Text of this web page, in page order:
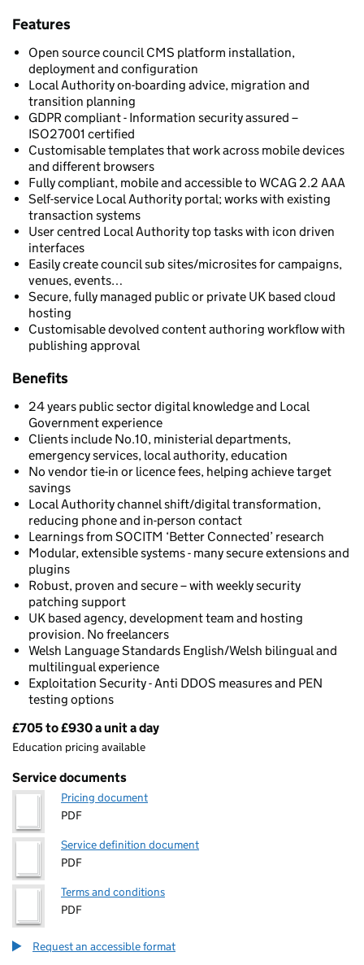
Features
Open source council CMS platform installation,
deployment and configuration
Local Authority on-boarding advice, migration and
transition planning
GDPR compliant - Information security assured –
ISO27001 certified
Customisable templates that work across mobile devices
and different browsers
Fully compliant, mobile and accessible to WCAG 2.2 AAA
Self-service Local Authority portal; works with existing
transaction systems
User centred Local Authority top tasks with icon driven
interfaces
Easily create council sub sites/microsites for campaigns,
venues, events…
Secure, fully managed public or private UK based cloud
hosting
Customisable devolved content authoring workflow with
publishing approval
Benefits
24 years public sector digital knowledge and Local
Government experience
Clients include No.10, ministerial departments,
emergency services, local authority, education
No vendor tie-in or licence fees, helping achieve target
savings
Local Authority channel shift/digital transformation,
reducing phone and in-person contact
Learnings from SOCITM ‘Better Connected’ research
Modular, extensible systems - many secure extensions and
plugins
Robust, proven and secure – with weekly security
patching support
UK based agency, development team and hosting
provision. No freelancers
Welsh Language Standards English/Welsh bilingual and
multilingual experience
Exploitation Security - Anti DDOS measures and PEN
testing options
Pricing
£705 to £930 a unit a day
Education pricing available
Service documents
Pricing document
PDF
Service definition document
PDF
Terms and conditions
PDF
Request an accessible format